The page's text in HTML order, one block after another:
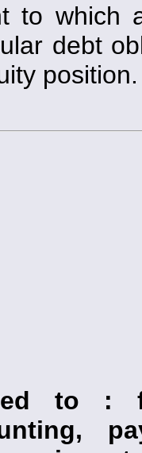
to which
debt
position.
to :